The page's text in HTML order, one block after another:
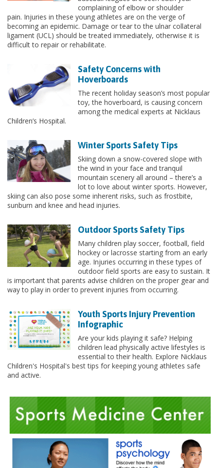
complaining of elbow or shoulder
pain. Injuries in these young athletes are on the verge of
becoming an epidemic. Damage or tear to the ulnar collateral
ligament (UCL) should be treated immediately, otherwise it is
difficult to repair or rehabilitate.
Safety Concerns with
Hoverboards
​The recent holiday season’s most popular
toy, the hoverboard, is causing concern
among the medical experts at Nicklaus
Children’s Hospital.
Winter Sports Safety Tips
Skiing down a snow-covered slope with
the wind in your face and tranquil
mountain scenery all around – there’s a
lot to love about winter sports. However,
skiing can also pose some inherent risks, such as frostbite,
sunburn and knee and head injuries.
Outdoor Sports Safety Tips
Many children play soccer, football, field
hockey or lacrosse starting from an early
age. Injuries occurring in these types of
outdoor field sports are easy to sustain. It
is important that parents advise children on the proper gear and
way to play in order to prevent injuries from occurring.
Youth Sports Injury Prevention
Infographic
Are your kids playing it safe? Helping
children lead physically active lifestyles is
essential to their health. Explore Nicklaus
Children's Hospital's best tips for keeping young athletes safe
and active.